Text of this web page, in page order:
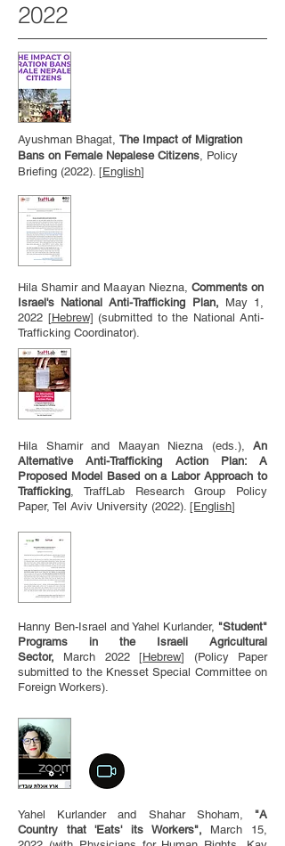
2022
Ayushman Bhagat, The Impact of Migration
Bans on Female Nepalese Citizens, Policy
Briefing (2022). [English]
Hila Shamir and Maayan Niezna, Comments on
Israel's National Anti-Trafficking Plan, May 1,
2022 [Hebrew] (submitted to the National Anti-
Trafficking Coordinator).
Hila Shamir and Maayan Niezna (eds.), An
Alternative Anti-Trafficking Action Plan: A
Proposed Model Based on a Labor Approach to
Trafficking, TraffLab Research Group Policy
Paper, Tel Aviv University (2022). [English]
Hanny Ben-Israel and Yahel Kurlander, "Student"
Programs in the Israeli Agricultural
Sector, March 2022 [Hebrew] (Policy Paper
submitted to the Knesset Special Committee on
Foreign Workers).
Yahel Kurlander and Shahar Shoham, "A
Country that 'Eats' its Workers", March 15,